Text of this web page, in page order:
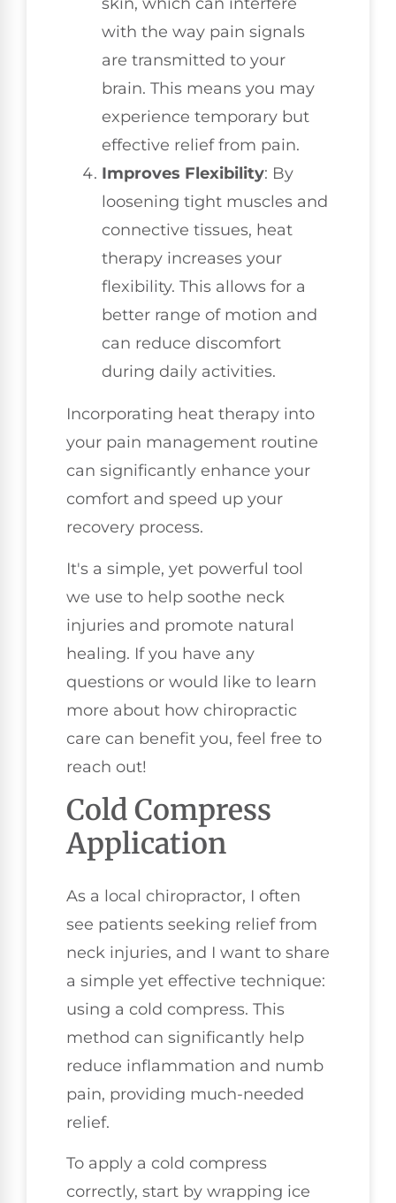
with the way pain signals
are transmitted to your
brain. This means you may
experience temporary but
effective relief from pain.
Improves Flexibility: By
loosening tight muscles and
connective tissues, heat
therapy increases your
flexibility. This allows for a
better range of motion and
can reduce discomfort
during daily activities.
Incorporating heat therapy into
your pain management routine
can significantly enhance your
comfort and speed up your
recovery process.
It's a simple, yet powerful tool
we use to help soothe neck
injuries and promote natural
healing. If you have any
questions or would like to learn
more about how chiropractic
care can benefit you, feel free to
reach out!
Cold Compress
Application
As a local chiropractor, I often
see patients seeking relief from
neck injuries, and I want to share
a simple yet effective technique:
using a cold compress. This
method can significantly help
reduce inflammation and numb
pain, providing much-needed
relief.
To apply a cold compress
correctly, start by wrapping ice